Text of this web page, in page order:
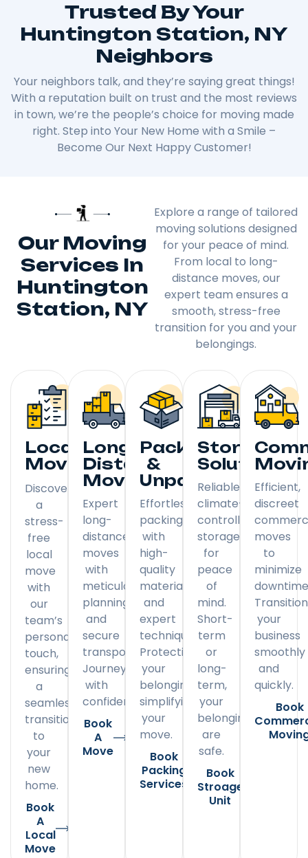
Trusted By Your
Huntington Station, NY
Neighbors
Your neighbors talk, and they’re saying great things!
With a reputation built on trust and the most reviews
in town, we’re the people’s choice for moving made
right. Step into Your New Home with a Smile –
Become Our Next Happy Customer!
Our Moving
Services In
Huntington
Station, NY
Explore a range of tailored
moving solutions designed
for your peace of mind.
From local to long-
distance moves, our
expert team ensures a
smooth, stress-free
transition for you and your
belongings.
Local
Moving
Discover
a
stress-
free
local
move
with
our
team’s
personal
touch,
ensuring
a
seamless
transition
to
your
new
home.
Book
A
Local
Move
Long
Distance
Moving
Expert
long-
distance
moves
with
meticulous
planning
and
secure
transportation.
Journey
with
confidence.
Book
A
Move
Packing
&
Unpacking
Effortless
packing
with
high-
quality
materials
and
expert
techniques.
Protecting
your
belongings,
simplifying
your
move.
Book
Packing
Services
Storage
Solutions
Reliable,
climate-
controlled
storage
for
peace
of
mind.
Short-
term
or
long-
term,
your
belongings
are
safe.
Book
Stroage
Unit
Efficient,
discreet
moves
to
minimize
Transition
your
business
smoothly
and
quickly.
Book